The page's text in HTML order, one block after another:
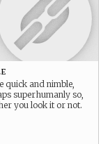
quick and nimble,
superhumanly so,
you look it or not.